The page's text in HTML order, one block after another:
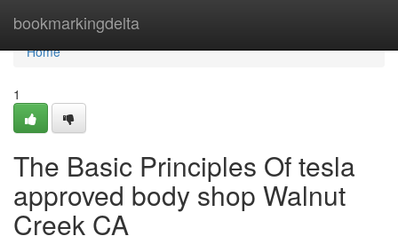
bookmarkingdelta
Home
Home
1
The Basic Principles Of tesla
approved body shop Walnut
Creek CA